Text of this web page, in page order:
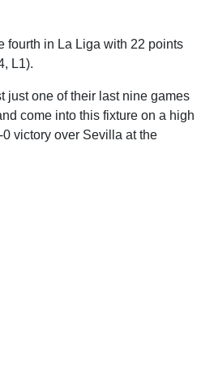
fourth in La Liga with 22 points
L1).
just one of their last nine games
come into this fixture on a high
victory over Sevilla at the